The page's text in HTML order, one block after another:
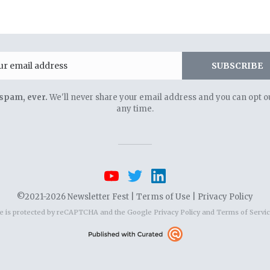
SUBSCRIBE
ever. We'll never share your email address and you can opt
any time.
©2021-2026 Newsletter Fest | Terms of Use Privacy Policy
is protected by reCAPTCHA and the Google Privacy Policyand Terms of